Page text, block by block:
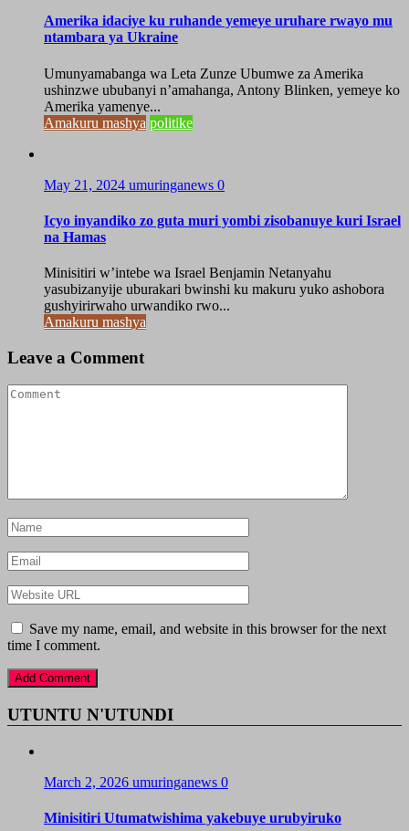
Amerika idaciye ku ruhande yemeye uruhare rwayo mu
ntambara ya Ukraine
Umunyamabanga wa Leta Zunze Ubumwe za Amerika
ushinzwe ububanyi n’amahanga, Antony Blinken, yemeye ko
Amerika yamenye...
Amakuru mashya politike
May 21, 2024 umuringanews 0
Icyo inyandiko zo guta muri yombi zisobanuye kuri Israel
na Hamas
Minisitiri w’intebe wa Israel Benjamin Netanyahu
yasubizanyije uburakari bwinshi ku makuru yuko ashobora
gushyirirwaho urwandiko rwo...
Amakuru mashya
Leave a Comment
Save my name, email, and website in this browser for the next
time I comment.
UTUNTU N'UTUNDI
March 2, 2026 umuringanews 0
Minisitiri Utumatwishima yakebuye urubyiruko